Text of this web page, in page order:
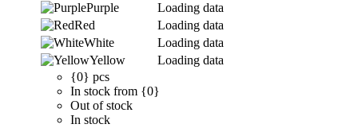
Purple
Loading data
Red
Loading data
White
Loading data
Yellow
Loading data
{0} pcs
In stock from {0}
Out of stock
In stock